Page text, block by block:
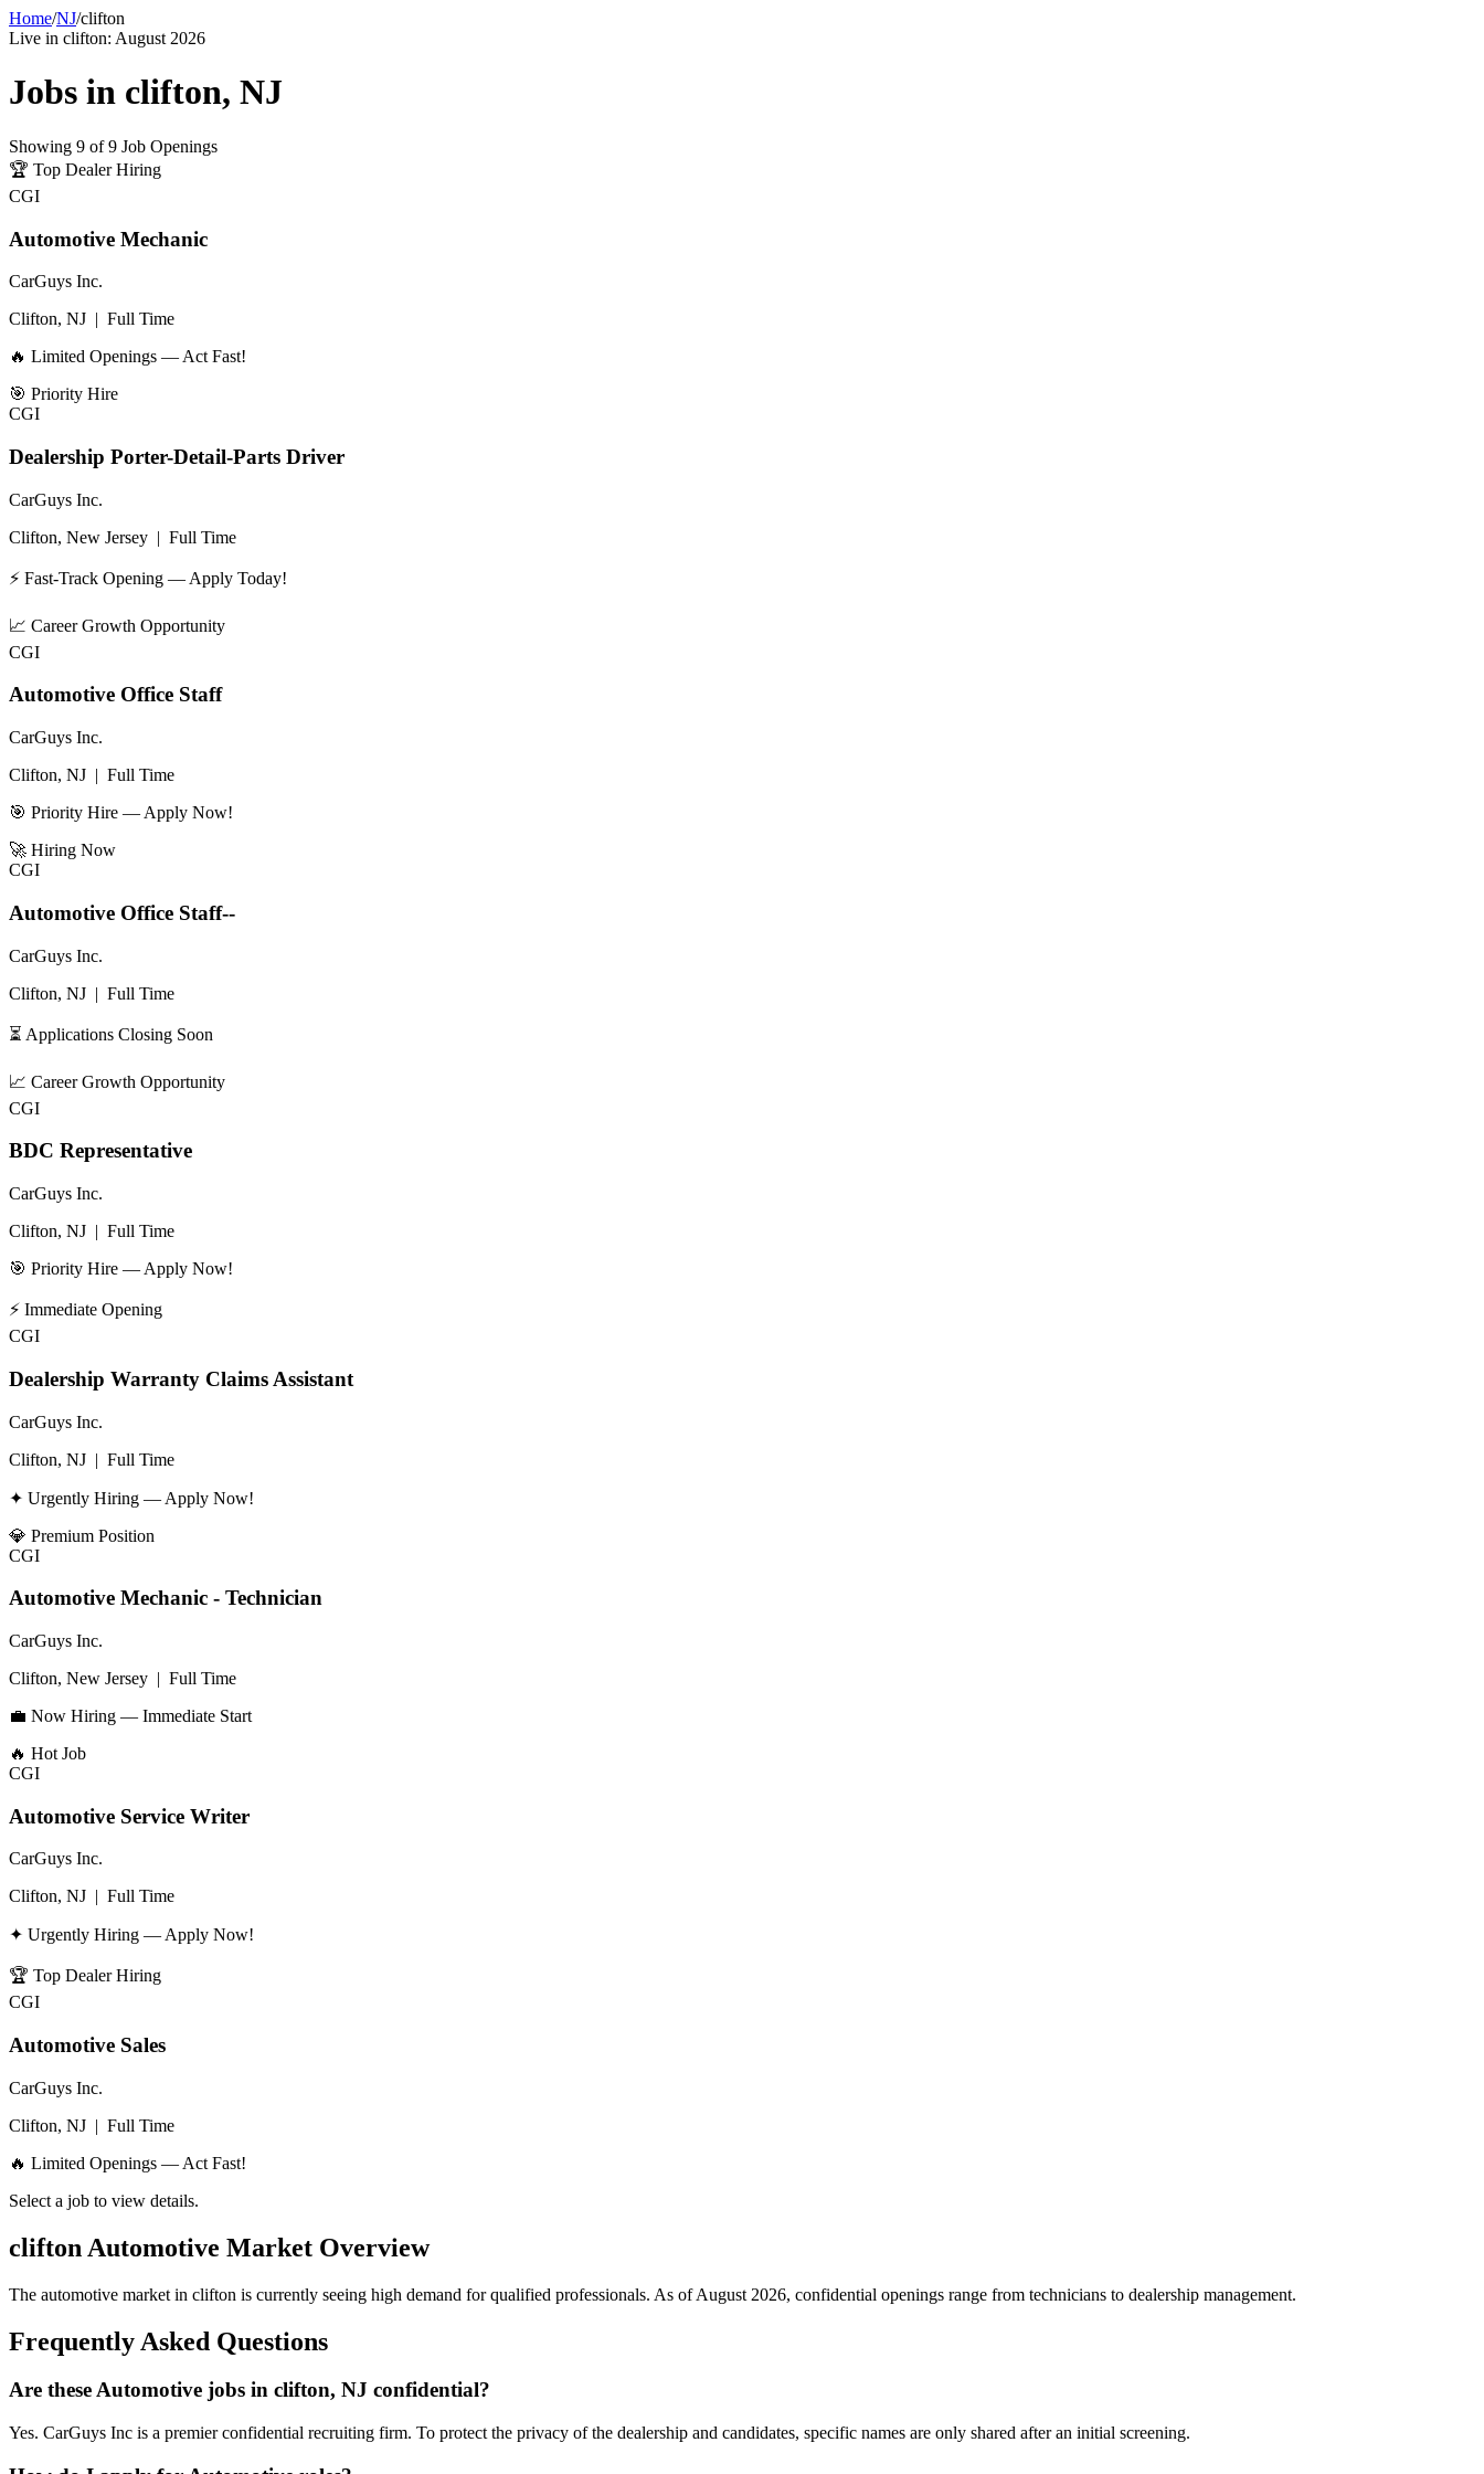
Home/NJ/clifton
Live in clifton: August 2026
Jobs in clifton, NJ
Showing 9 of 9 Job Openings
🏆 Top Dealer Hiring
CGI
Automotive Mechanic
CarGuys Inc.
Clifton, NJ | Full Time
🔥 Limited Openings — Act Fast!
🎯 Priority Hire
CGI
Dealership Porter-Detail-Parts Driver
CarGuys Inc.
Clifton, New Jersey | Full Time
⚡ Fast-Track Opening — Apply Today!
📈 Career Growth Opportunity
CGI
Automotive Office Staff
CarGuys Inc.
Clifton, NJ | Full Time
🎯 Priority Hire — Apply Now!
🚀 Hiring Now
CGI
Automotive Office Staff--
CarGuys Inc.
Clifton, NJ | Full Time
⏳ Applications Closing Soon
📈 Career Growth Opportunity
CGI
BDC Representative
CarGuys Inc.
Clifton, NJ | Full Time
🎯 Priority Hire — Apply Now!
⚡ Immediate Opening
CGI
Dealership Warranty Claims Assistant
CarGuys Inc.
Clifton, NJ | Full Time
✦ Urgently Hiring — Apply Now!
💎 Premium Position
CGI
Automotive Mechanic - Technician
CarGuys Inc.
Clifton, New Jersey | Full Time
💼 Now Hiring — Immediate Start
🔥 Hot Job
CGI
Automotive Service Writer
CarGuys Inc.
Clifton, NJ | Full Time
✦ Urgently Hiring — Apply Now!
🏆 Top Dealer Hiring
CGI
Automotive Sales
CarGuys Inc.
Clifton, NJ | Full Time
🔥 Limited Openings — Act Fast!
Select a job to view details.
clifton Automotive Market Overview
The automotive market in clifton is currently seeing high demand for qualified professionals. As ofAugust 2026, confidential openings range from technicians to dealership management.
Frequently Asked Questions
Are these Automotive jobs in clifton, NJ confidential?
Yes. CarGuys Inc is a premier confidential recruiting firm. To protect the privacy of the dealership and candidates, specific names are only shared after an initial screening.